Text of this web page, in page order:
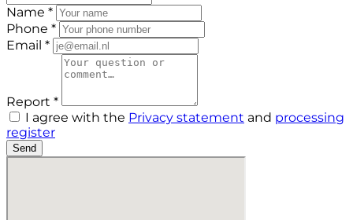
Name *
Phone *
Email *
Report *
I agree with the Privacy statement and processing
register
Send